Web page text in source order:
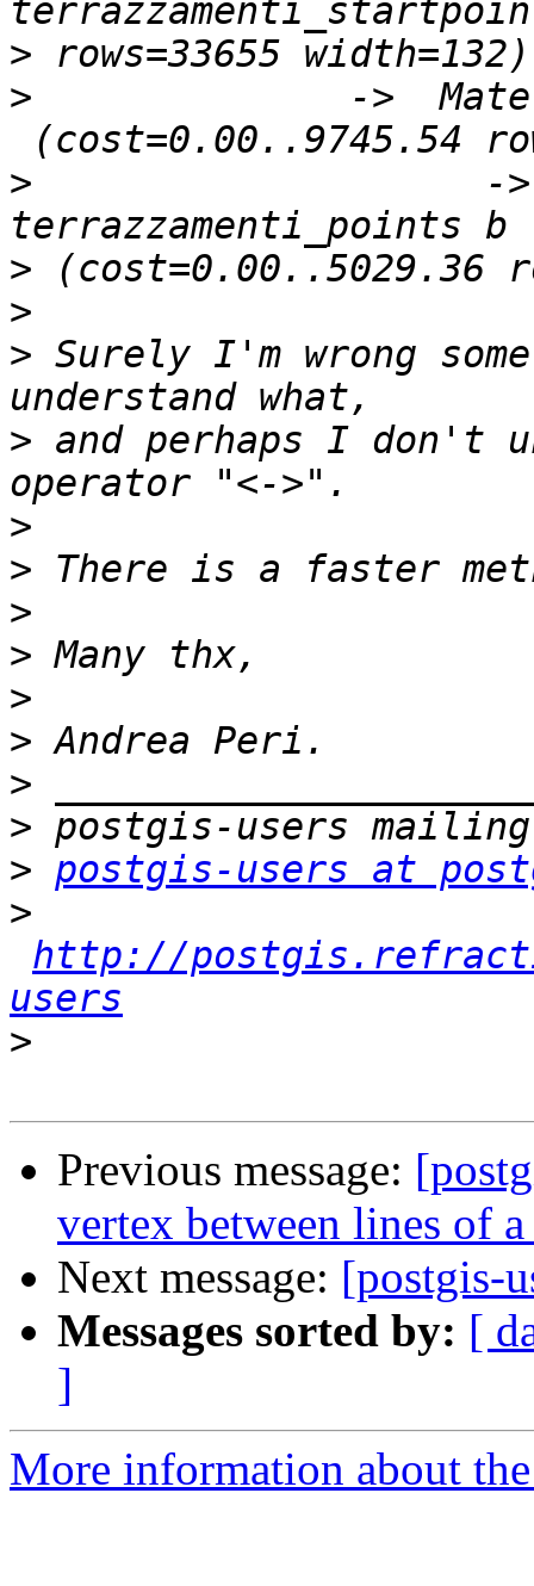
>
> ->
> ->  Seq
>
>
> Surely I'm wrong
> and perhaps I don't
>
>
>
>
>
>
>
>
> postgis-users at
>
http://
users
>
Previous message:
vertex between lines of a
Next message: [postgis-
Messages sorted by: [
]
More information about